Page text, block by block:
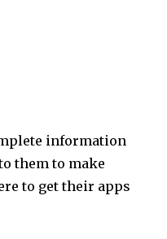
information
them to make
to get their apps